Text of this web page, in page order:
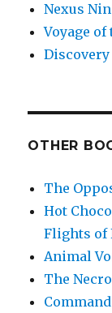
Nexus
Voyage
OTHER
The
Hot
Flights of
Animal
The